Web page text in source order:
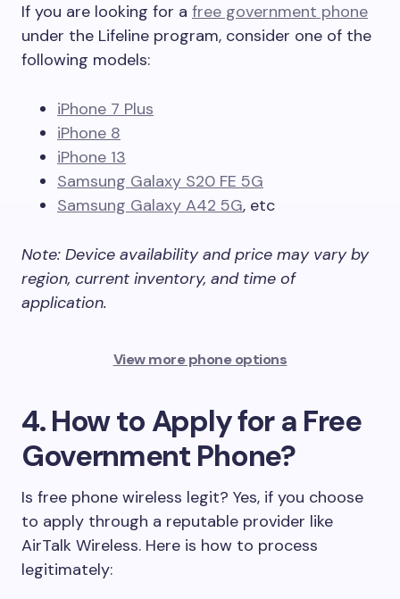
If you are looking for a free government phone
under the Lifeline program, consider one of the
following models:
iPhone 7 Plus
iPhone 8
iPhone 13
Samsung Galaxy S20 FE 5G
Samsung Galaxy A42 5G, etc
Note: Device availability and price may vary by
region, current inventory, and time of
application.
View more phone options
4. How to Apply for a Free
Government Phone?
Is free phone wireless legit? Yes, if you choose
to apply through a reputable provider like
AirTalk Wireless. Here is how to process
legitimately: